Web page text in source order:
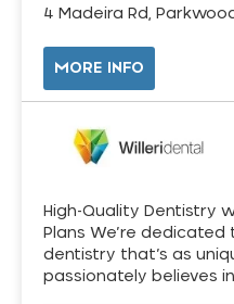
4 Madeira Rd,
MORE INFO
High-Quality Dentistry
Plans We’re
dentistry that’s as
passionately believes